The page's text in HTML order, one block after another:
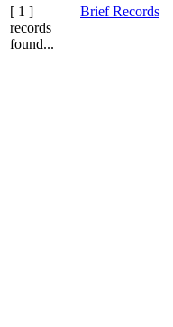
[ 1 ]
records
found...
Brief Records